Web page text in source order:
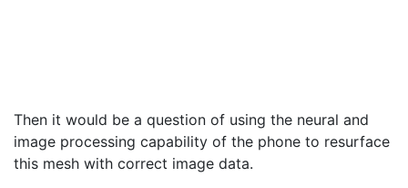
Then it would be a question of using the neural and
image processing capability of the phone to resurface
this mesh with correct image data.